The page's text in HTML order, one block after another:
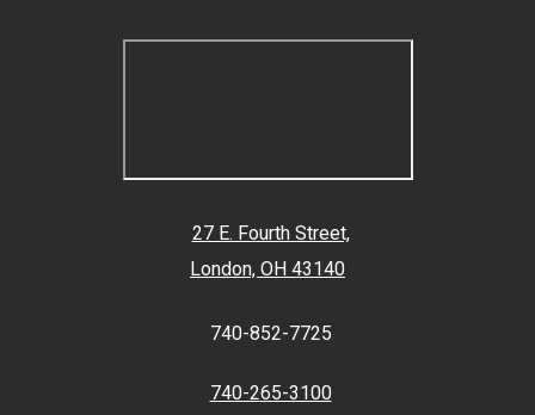
27 E. Fourth Street,
London, OH 43140
740-852-7725
740-265-3100